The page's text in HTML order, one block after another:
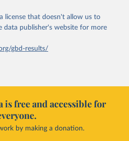
license that doesn't allow us to
data publisher's website for more
gbd-results/
is free and accessible for
by making a donation.